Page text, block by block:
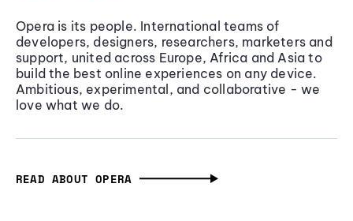
Opera is its people. International teams of
developers, designers, researchers, marketers and
support, united across Europe, Africa and Asia to
build the best online experiences on any device.
Ambitious, experimental, and collaborative - we
love what we do.
READ ABOUT OPERA